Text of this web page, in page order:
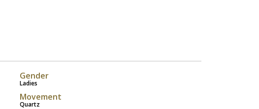
Gender
Ladies
Movement
Quartz